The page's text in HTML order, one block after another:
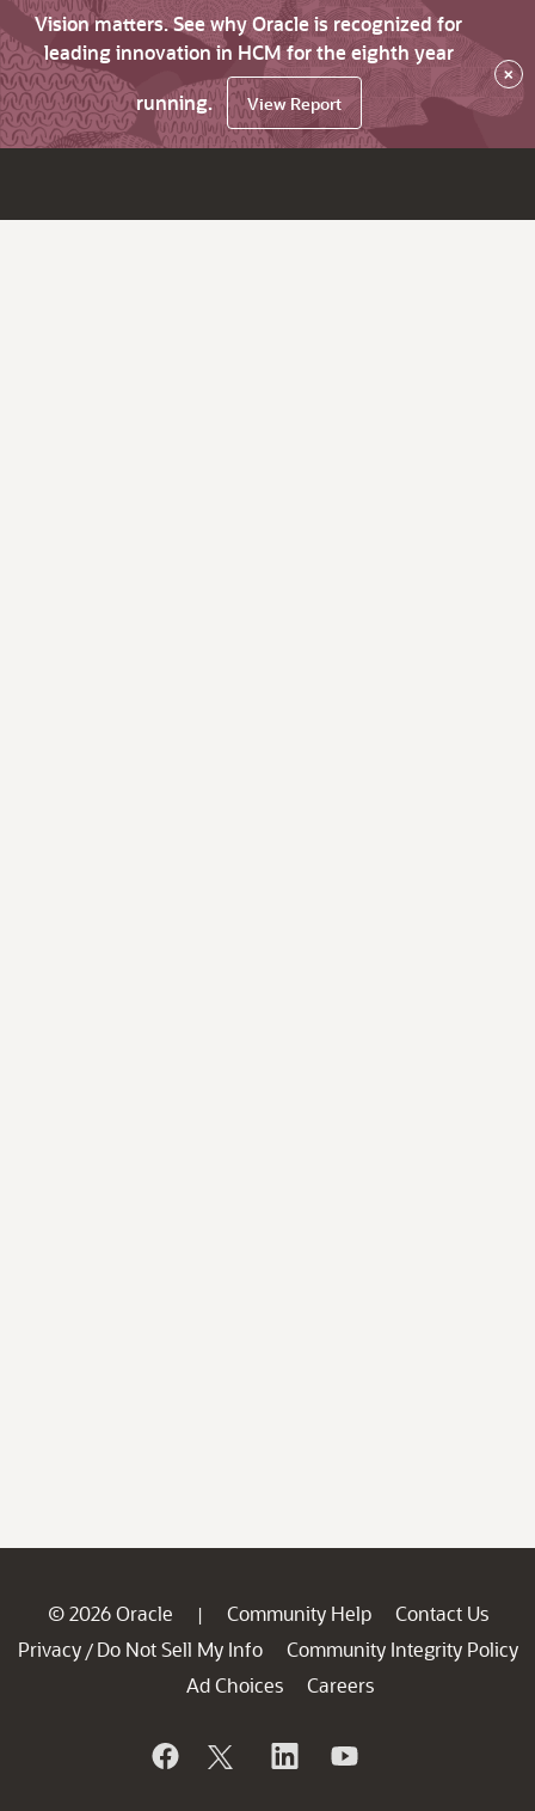
Vision matters. See why Oracle is recognized for
leading innovation in HCM for the eighth year
running.
View Report
×
© 2026 Oracle | Community Help
Contact Us
Privacy / Do Not Sell My Info
Community Integrity Policy
Ad Choices
Careers